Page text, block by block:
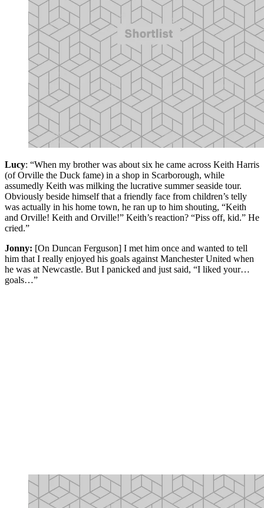
Lucy: “When my brother was about six he came across Keith Harris
(of Orville the Duck fame) in a shop in Scarborough, while
assumedly Keith was milking the lucrative summer seaside tour.
Obviously beside himself that a friendly face from children’s telly
was actually in his home town, he ran up to him shouting, “Keith
and Orville! Keith and Orville!” Keith’s reaction? “Piss off, kid.” He
cried.”
Jonny: [On Duncan Ferguson] I met him once and wanted to tell
him that I really enjoyed his goals against Manchester United when
he was at Newcastle. But I panicked and just said, “I liked your…
goals…”